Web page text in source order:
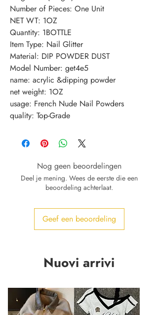
Number of Pieces: One Unit
NET WT: 1OZ
Quantity: 1BOTTLE
Item Type: Nail Glitter
Material: DIP POWDER DUST
Model Number: get4e5
name: acrylic &dipping powder
net weight: 1OZ
usage: French Nude Nail Powders
quality: Top-Grade
Nog geen beoordelingen
Deel je mening. Wees de eerste die een
beoordeling achterlaat.
Geef een beoordeling
Nuovi arrivi